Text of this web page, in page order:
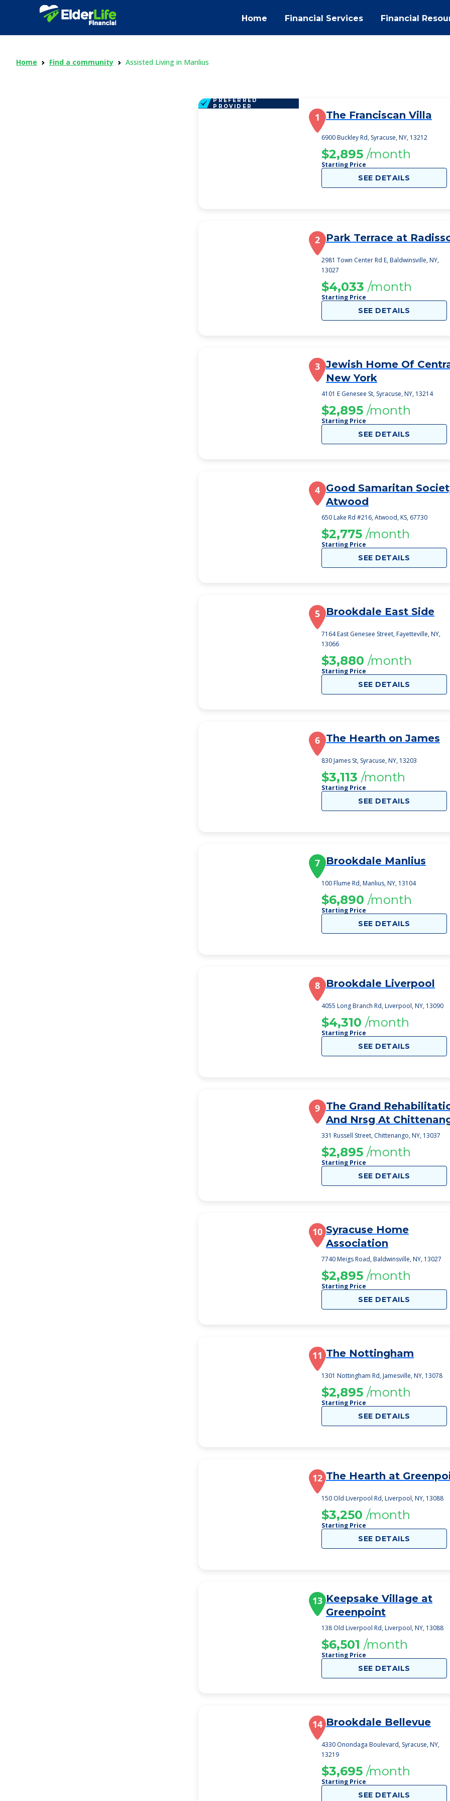
Home Financial Services Financial
Home Find a community Assisted Living in Manlius
PREFERRED
PROVIDER
1 The Franciscan Villa
6900 Buckley Rd, Syracuse, NY, 13212
$2,895 /month
Starting Price
SEE DETAILS
2 Park Terrace at
2981 Town Center Rd E, Baldwinsville, NY,
13027
$4,033 /month
Starting Price
SEE DETAILS
3 Jewish Home Of
New York
4101 E Genesee St, Syracuse, NY, 13214
$2,895 /month
Starting Price
SEE DETAILS
4 Good Samaritan
Atwood
650 Lake Rd #216, Atwood, KS, 67730
$2,775 /month
Starting Price
SEE DETAILS
5 Brookdale East Side
7164 East Genesee Street, Fayetteville, NY,
13066
$3,880 /month
Starting Price
SEE DETAILS
6 The Hearth on James
830 James St, Syracuse, NY, 13203
$3,113 /month
Starting Price
SEE DETAILS
7 Brookdale Manlius
100 Flume Rd, Manlius, NY, 13104
$6,890 /month
Starting Price
SEE DETAILS
8 Brookdale Liverpool
4055 Long Branch Rd, Liverpool, NY, 13090
$4,310 /month
Starting Price
SEE DETAILS
9 The Grand
And Nrsg At
331 Russell Street, Chittenango, NY, 13037
$2,895 /month
Starting Price
SEE DETAILS
10 Syracuse Home
Association
7740 Meigs Road, Baldwinsville, NY, 13027
$2,895 /month
Starting Price
SEE DETAILS
11 The Nottingham
1301 Nottingham Rd, Jamesville, NY, 13078
$2,895 /month
Starting Price
SEE DETAILS
12 The Hearth at
150 Old Liverpool Rd, Liverpool, NY, 13088
$3,250 /month
Starting Price
SEE DETAILS
13 Keepsake Village at
Greenpoint
138 Old Liverpool Rd, Liverpool, NY, 13088
$6,501 /month
Starting Price
SEE DETAILS
14 Brookdale Bellevue
4330 Onondaga Boulevard, Syracuse, NY,
13219
$3,695 /month
Starting Price
SEE DETAILS